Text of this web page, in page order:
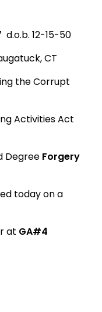
d.o.b. 12-15-50
,CT
the Corrupt
Activities Act
Degree Forgery
today on a
at GA#4